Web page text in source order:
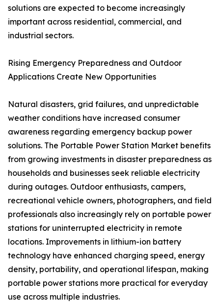
solutions are expected to become increasingly
important across residential, commercial, and
industrial sectors.
Rising Emergency Preparedness and Outdoor
Applications Create New Opportunities
Natural disasters, grid failures, and unpredictable
weather conditions have increased consumer
awareness regarding emergency backup power
solutions. The Portable Power Station Market benefits
from growing investments in disaster preparedness as
households and businesses seek reliable electricity
during outages. Outdoor enthusiasts, campers,
recreational vehicle owners, photographers, and field
professionals also increasingly rely on portable power
stations for uninterrupted electricity in remote
locations. Improvements in lithium-ion battery
technology have enhanced charging speed, energy
density, portability, and operational lifespan, making
portable power stations more practical for everyday
use across multiple industries.